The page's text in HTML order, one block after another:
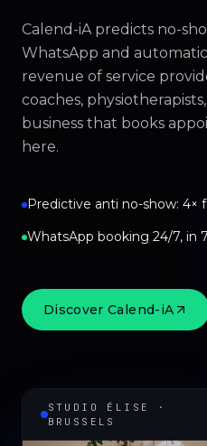
Calend-iA predicts no-
WhatsApp and
revenue of service
coaches,
business that books
here.
Predictive anti no-show: 4×
WhatsApp booking 24/7, in
Discover Calend-iA
STUDIO ÉLISE ·
BRUSSELS